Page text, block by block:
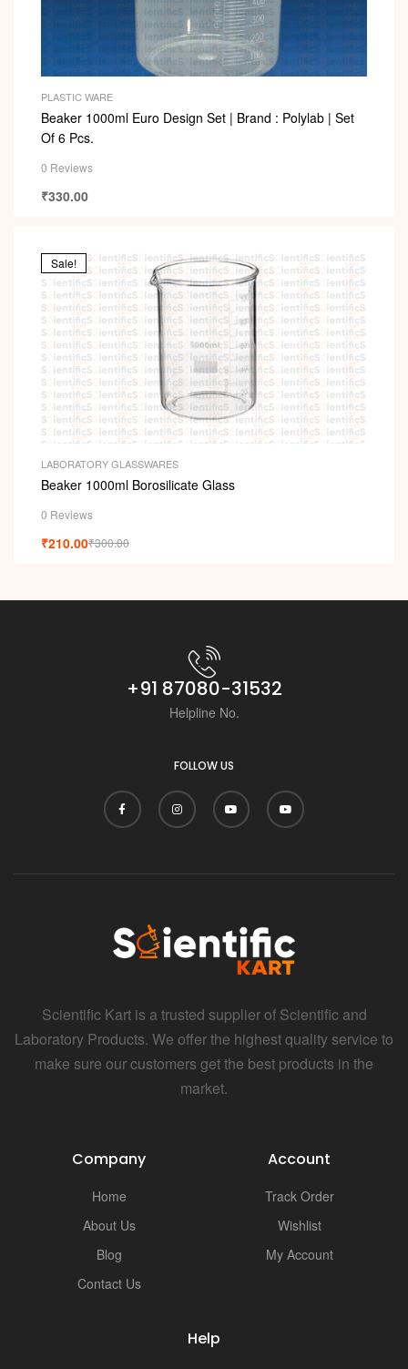
PLASTIC WARE
Beaker 1000ml Euro Design Set | Brand : Polylab | Set
Of 6 Pcs.
0 Reviews
₹330.00
Sale!
LABORATORY GLASSWARES
Beaker 1000ml Borosilicate Glass
0 Reviews
₹300.00
₹210.00
+91 87080-31532
Helpline No.
FOLLOW US
Scientific Kart is a trusted supplier of Scientific and
Laboratory Products. We offer the highest quality service to
make sure our customers get the best products in the
market.
Company
Home
About Us
Blog
Contact Us
Account
Track Order
Wishlist
My Account
Help